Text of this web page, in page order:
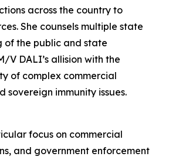
across the country to
She counsels multiple state
of the public and state
V DALI’s allision with the
of complex commercial
immunity issues.
focus on commercial
and government enforcement